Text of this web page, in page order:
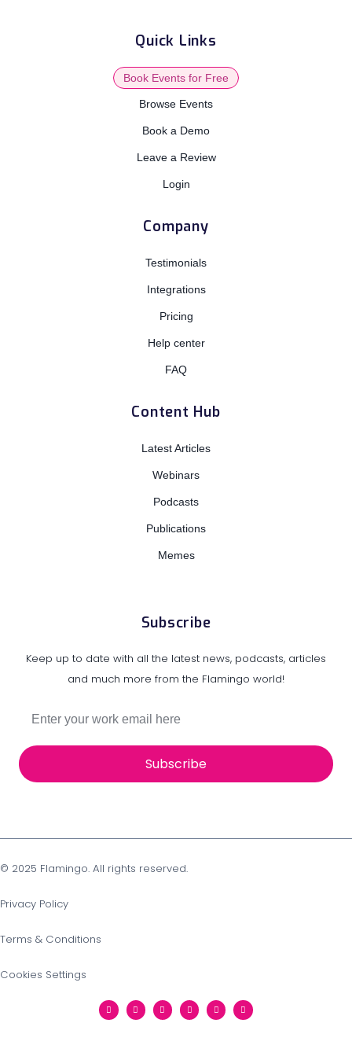
Quick Links
Book Events for Free
Browse Events
Book a Demo
Leave a Review
Login
Company
Testimonials
Integrations
Pricing
Help center
FAQ
Content Hub
Latest Articles
Webinars
Podcasts
Publications
Memes
Subscribe
Keep up to date with all the latest news, podcasts, articles
and much more from the Flamingo world!
Subscribe
© 2025 Flamingo. All rights reserved.
Privacy Policy
Terms & Conditions
Cookies Settings